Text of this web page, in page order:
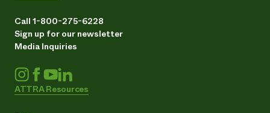
Call 1-800-275-6228
Sign up for our newsletter
Media Inquiries
ATTRA Resources